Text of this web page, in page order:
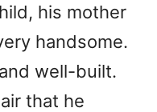
his mother
handsome.
well-built.
that he